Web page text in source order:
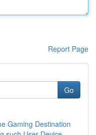
Report Page
Go
Gaming Destination